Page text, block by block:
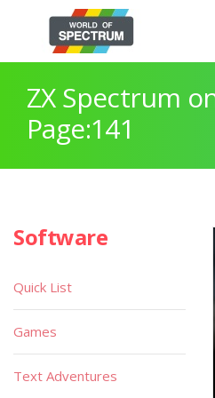
ZX Spectrum
Page:141
Software
Quick List
Games
Text Adventures